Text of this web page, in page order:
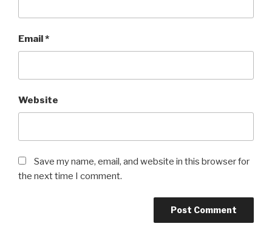
Email*
Website
Save my name, email, and website in this browser for
the next time I comment.